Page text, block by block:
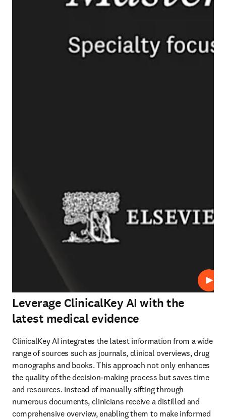
Play
Leverage ClinicalKey AI with the
latest medical evidence
ClinicalKey AI integrates the latest information from a wide
range of sources such as journals, clinical overviews, drug
monographs and books. This approach not only enhances
the quality of the decision-making process but saves time
and resources. Instead of manually sifting through
numerous documents, clinicians receive a distilled and
comprehensive overview, enabling them to make informed